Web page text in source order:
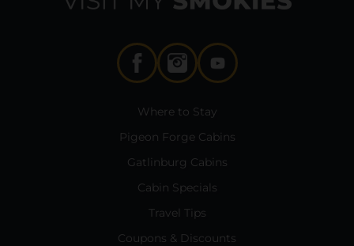
Where to Stay
Pigeon Forge Cabins
Gatlinburg Cabins
Cabin Specials
Travel Tips
Coupons & Discounts